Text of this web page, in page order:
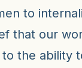
to
that our
the ability